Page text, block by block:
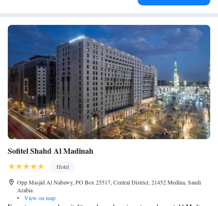
Sofitel Shahd Al Madinah
Hotel
Opp Masjid Al Nabawy, PO Box 25517, Central District, 21452 Medina, Saudi
Arabia
•
View on map